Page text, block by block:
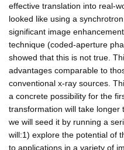
effective translation into real-
looked like using a
significant image
technique (coded-aperture
showed that this is not true.
advantages comparable to
conventional x-ray sources.
a concrete possibility for the
transformation will take longer
we will seed it by running a
will:1) explore the potential of
to applications in a variety of